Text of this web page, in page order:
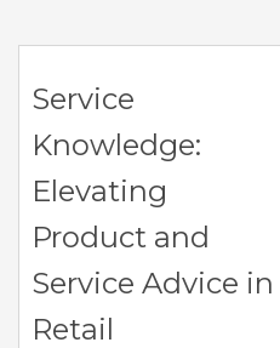
Service
Knowledge:
Elevating
Product and
Service Advice in
Retail